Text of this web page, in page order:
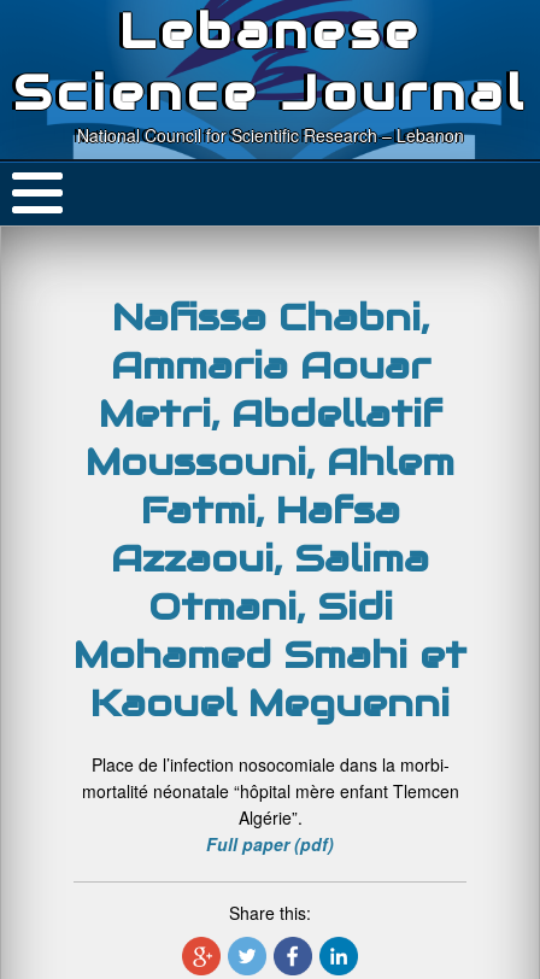
Lebanese
Science Journal
National Council for Scientific Research – Lebanon
Nafissa Chabni,
Ammaria Aouar
Metri, Abdellatif
Moussouni, Ahlem
Fatmi, Hafsa
Azzaoui, Salima
Otmani, Sidi
Mohamed Smahi et
Kaouel Meguenni
Place de l’infection nosocomiale dans la morbi-
mortalité néonatale “hôpital mère enfant Tlemcen
Algérie”.
Full paper (pdf)
Share this: